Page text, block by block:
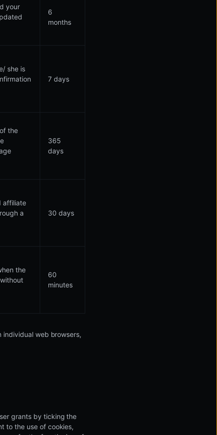
your
6
months
she is
7 days
the
365
days
affiliate
a
30 days
the
60
minutes
individual web browsers,
grants by ticking the
to the use of cookies,